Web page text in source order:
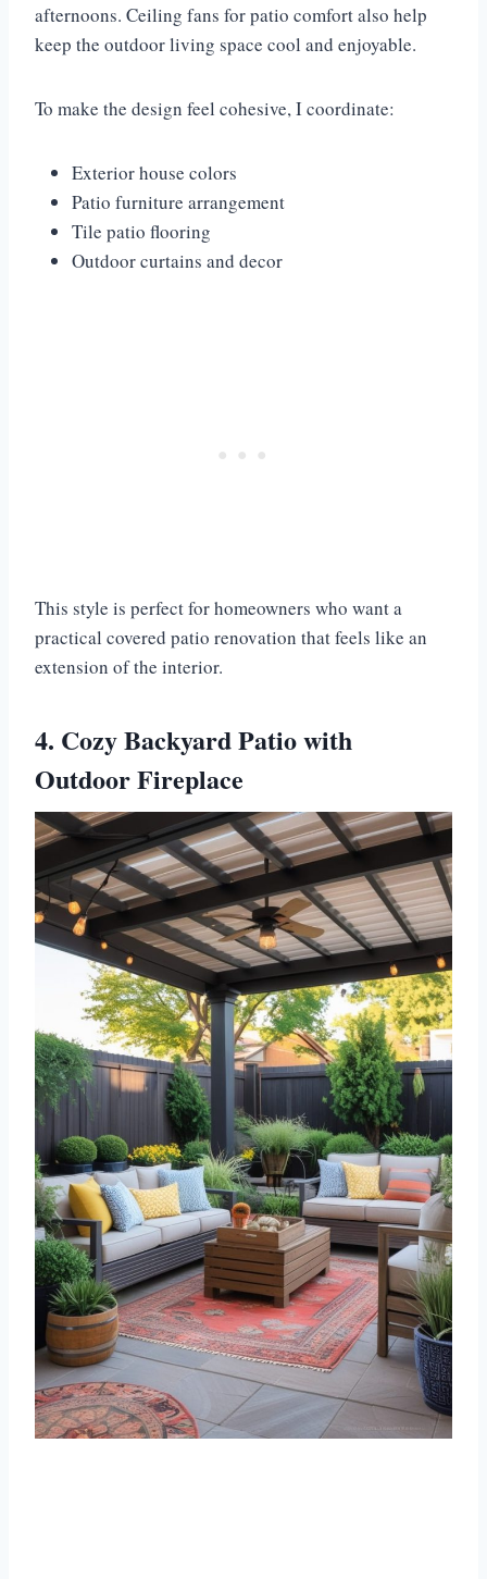
afternoons. Ceiling fans for patio comfort also help
keep the outdoor living space cool and enjoyable.
To make the design feel cohesive, I coordinate:
Exterior house colors
Patio furniture arrangement
Tile patio flooring
Outdoor curtains and decor
This style is perfect for homeowners who want a
practical covered patio renovation that feels like an
extension of the interior.
4. Cozy Backyard Patio with
Outdoor Fireplace